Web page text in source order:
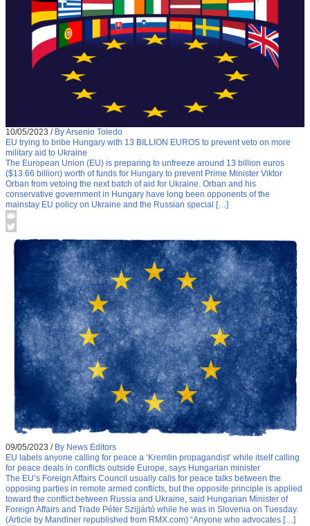
10/05/2023 / By Arsenio Toledo
EU trying to bribe Hungary with 13 BILLION EUROS to prevent veto on more
military aid to Ukraine
The European Union (EU) is preparing to unfreeze around 13 billion euros
($13.66 billion) worth of funds for Hungary to prevent Prime Minister Viktor
Orban from vetoing the next batch of aid for Ukraine. Orban and his
conservative government in Hungary have long been opponents of the
mainstay EU policy on Ukraine and the Russian special […]
09/05/2023 / By News Editors
EU labels anyone calling for peace a ‘Kremlin propagandist’ while itself calling
for peace deals in conflicts outside Europe, says Hungarian minister
The EU’s Foreign Affairs Council usually calls for peace talks between the
opposing parties in remote armed conflicts, but the opposite principle is applied
toward the conflict between Russia and Ukraine, said Hungarian Minister of
Foreign Affairs and Trade Péter Szijjártó while he was in Slovenia on Tuesday.
(Article by Mandiner republished from RMX.com) “Anyone who advocates […]